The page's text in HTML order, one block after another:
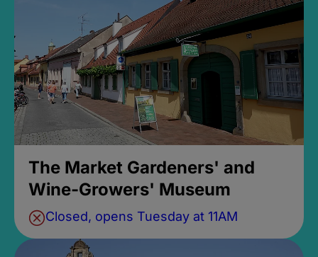
The Market Gardeners' and
Wine-Growers' Museum
Closed, opens Tuesday at 11AM